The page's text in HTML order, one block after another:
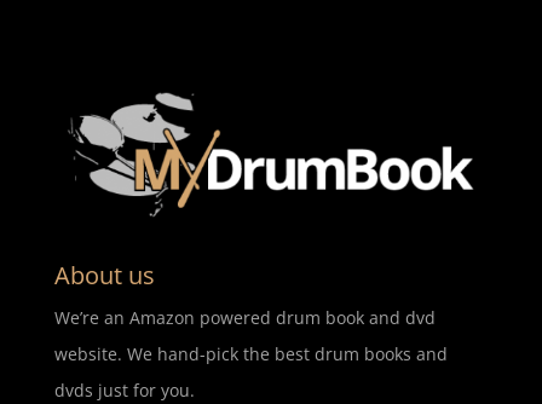
About us
We’re an Amazon powered drum book and dvd
website. We hand-pick the best drum books and
dvds just for you.